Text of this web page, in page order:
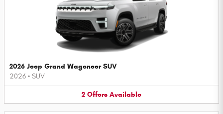
2026 Jeep Grand Wagoneer SUV
2026 • SUV
2 Offers Available